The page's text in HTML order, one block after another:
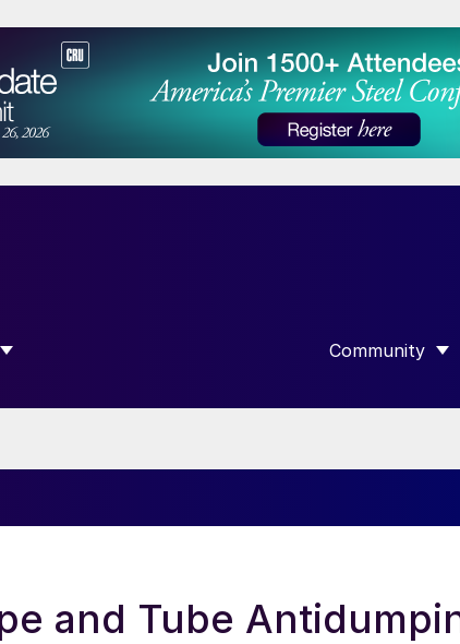
SUBMENU FOR “DATA”
Community
SHOW
and Tube